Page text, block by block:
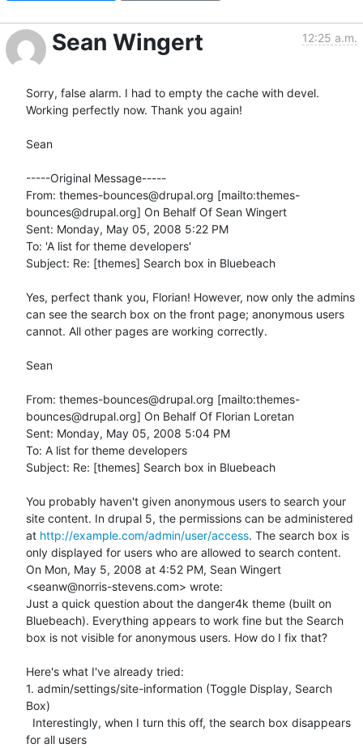
Sean Wingert 12:25 a.m.
Sorry, false alarm. I had to empty the cache with devel.
Working perfectly now. Thank you again!
Sean
-----Original Message-----
From: themes-bounces@drupal.org [mailto:themes-
bounces@drupal.org] On Behalf Of Sean Wingert
Sent: Monday, May 05, 2008 5:22 PM
To: 'A list for theme developers'
Subject: Re: [themes] Search box in Bluebeach
Yes, perfect thank you, Florian! However, now only the admins
can see the search box on the front page; anonymous users
cannot. All other pages are working correctly.
Sean
From: themes-bounces@drupal.org [mailto:themes-
bounces@drupal.org] On Behalf Of Florian Loretan
Sent: Monday, May 05, 2008 5:04 PM
To: A list for theme developers
Subject: Re: [themes] Search box in Bluebeach
You probably haven't given anonymous users to search your
site content. In drupal 5, the permissions can be administered
at http://example.com/admin/user/access. The search box is
only displayed for users who are allowed to search content.
On Mon, May 5, 2008 at 4:52 PM, Sean Wingert
<seanw@norris-stevens.com> wrote:
Just a quick question about the danger4k theme (built on
Bluebeach). Everything appears to work fine but the Search
box is not visible for anonymous users. How do I fix that?
Here's what I've already tried:
1. admin/settings/site-information (Toggle Display, Search
Box)
for all users